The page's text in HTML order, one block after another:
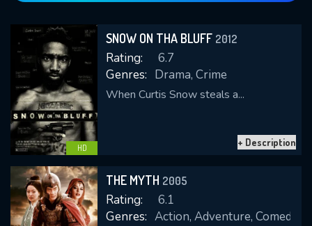
HD
SNOW ON THA BLUFF 2012
Rating:
6.7
Genres: Drama, Crime
When Curtis Snow steals a...
+ Description
THE MYTH 2005
Rating:
6.1
Genres: Action, Adventure, Comedy,